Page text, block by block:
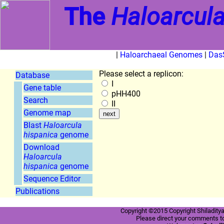
The
| Haloarchaeal Genomes |
Database
Gene table
Search
Genome map
Blast Haloarcula
hispanica genome
Download
Haloarcula
hispanica genome
Sequence Editor
Publications
Please select a replicon:
I
pHH400
II
Copyright ©2015 Copyright
Please direct your comments